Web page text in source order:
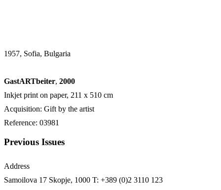
1957, Sofia, Bulgaria
GastARTbeiter, 2000
Inkjet print on paper, 211 х 510 cm
Acquisition: Gift by the artist
Reference: 03981
Previous Issues
Address
Samoilova 17 Skopje, 1000 T: +389 (0)2 3110 123